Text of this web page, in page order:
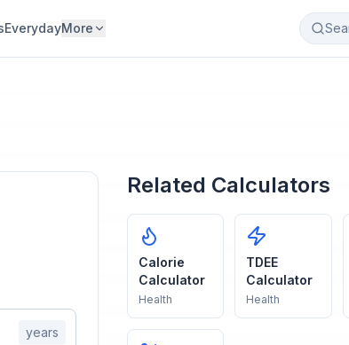
EverydayMore
years
Related Calculators
Calorie
Calculator
Health
TDEE
Calculator
Health